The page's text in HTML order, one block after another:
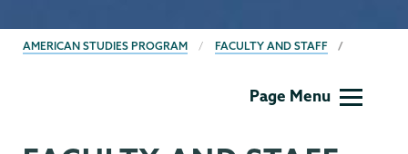
BREADCRUMBS
AMERICAN STUDIES PROGRAM FACULTY AND STAFF
Page Menu